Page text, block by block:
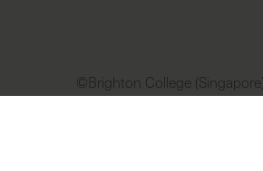
©Brighton College